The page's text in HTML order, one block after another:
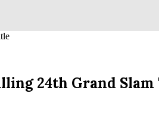
24th Grand